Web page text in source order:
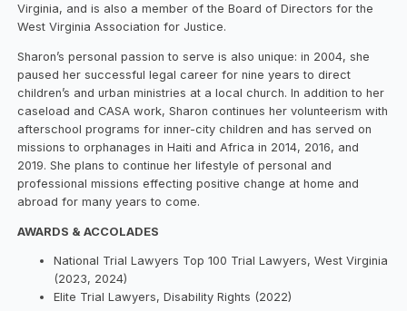
Virginia, and is also a member of the Board of Directors for the
West Virginia Association for Justice.
Sharon’s personal passion to serve is also unique: in 2004, she
paused her successful legal career for nine years to direct
children’s and urban ministries at a local church. In addition to her
caseload and CASA work, Sharon continues her volunteerism with
afterschool programs for inner-city children and has served on
missions to orphanages in Haiti and Africa in 2014, 2016, and
2019. She plans to continue her lifestyle of personal and
professional missions effecting positive change at home and
abroad for many years to come.
AWARDS & ACCOLADES
National Trial Lawyers Top 100 Trial Lawyers, West Virginia
(2023, 2024)
Elite Trial Lawyers, Disability Rights (2022)